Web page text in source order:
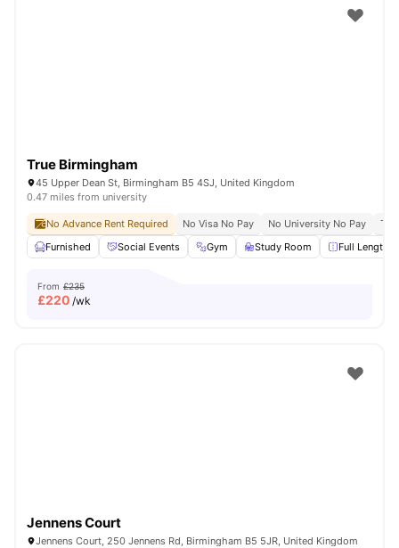
True Birmingham
45 Upper Dean St, Birmingham B5 4SJ, United Kingdom
0.47 miles from university
No Advance Rent Required No Visa No Pay No University No Pay
Furnished
Social Events Gym Study Room Full Length
From £235
£220 /wk
Jennens Court
Jennens Court, 250 Jennens Rd, Birmingham B5 5JR, United Kingdom